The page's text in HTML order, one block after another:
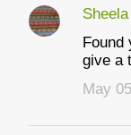
Found
give a
May